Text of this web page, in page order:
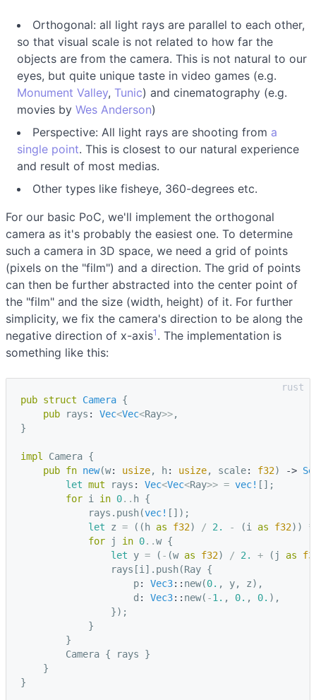
Orthogonal: all light rays are parallel to each other,
so that visual scale is not related to how far the
objects are from the camera. This is not natural to our
eyes, but quite unique taste in video games (e.g.
Monument Valley, Tunic) and cinematography (e.g.
movies by Wes Anderson)
Perspective: All light rays are shooting from a
single point. This is closest to our natural experience
and result of most medias.
Other types like fisheye, 360-degrees etc.
For our basic PoC, we'll implement the orthogonal
camera as it's probably the easiest one. To determine
such a camera in 3D space, we need a grid of points
(pixels on the "film") and a direction. The grid of points
can then be further abstracted into the center point of
the "film" and the size (width, height) of it. For further
simplicity, we fix the camera's direction to be along the
negative direction of x-axis1 . The implementation is
something like this:
pub struct Camera {
pub
rays : Vec<Vec<Ray>>,
}
impl Camera {
pub fn new(w: usize, h: usize, scale: f32) ->
let mut rays : Vec<Vec<Ray>> = vec! [];
for i in 0.. h {
rays . push(vec! []);
let
z = (( h as f32) / 2. - (i as f32))
*
for
j in 0..w {
let
y = ( - (w as f32) / 2. + ( j as
rays [i ]. push(Ray {
p: Vec3:: new(0. , y, z),
d : Vec3:: new( -1. , 0. , 0. ),
});
}
}
Camera { rays
}
}
}